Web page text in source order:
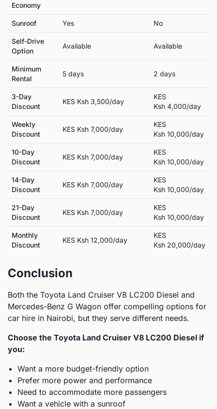
Economy
Sunroof Yes No
Self-Drive
Option
Available Available
Minimum
Rental
5 days 2 days
3-Day
Discount
KES Ksh 3,500/day
KES
Ksh 4,000/day
Weekly
Discount
KES Ksh 7,000/day
KES
Ksh 10,000/day
10-Day
Discount
KES Ksh 7,000/day
KES
Ksh 10,000/day
14-Day
Discount
KES Ksh 7,000/day
KES
Ksh 10,000/day
21-Day
Discount
KES Ksh 7,000/day
KES
Ksh 10,000/day
Monthly
Discount
KES Ksh 12,000/day
KES
Ksh 20,000/day
Conclusion
Both the Toyota Land Cruiser V8 LC200 Diesel and
Mercedes-Benz G Wagon offer compelling options for
car hire in Nairobi, but they serve different needs.
Choose the Toyota Land Cruiser V8 LC200 Diesel if
you:
Want a more budget-friendly option
Prefer more power and performance
Need to accommodate more passengers
Want a vehicle with a sunroof